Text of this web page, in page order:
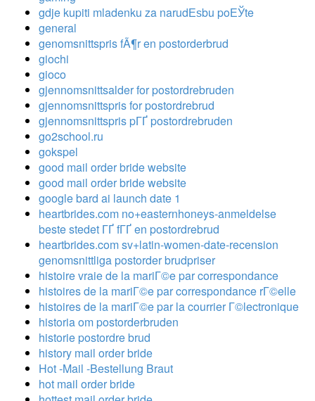
gdje kupiti mladenku za narudЕѕbu poЕЎte
general
genomsnittspris fÃ¶r en postorderbrud
giochi
gioco
gjennomsnittsalder for postordrebruden
gjennomsnittspris for postordrebrud
gjennomsnittspris pГҐ postordrebruden
go2school.ru
gokspel
good mail order bride website
good mail order bride website
google bard ai launch date 1
heartbrides.com no+easternhoneys-anmeldelse
beste stedet ГҐ fГҐ en postordrebrud
heartbrides.com sv+latin-women-date-recension
genomsnittliga postorder brudpriser
histoire vraie de la mariГ©e par correspondance
histoires de la mariГ©e par correspondance rГ©elle
histoires de la mariГ©e par la courrier Г©lectronique
historia om postorderbruden
historie postordre brud
history mail order bride
Hot -Mail -Bestellung Braut
hot mail order bride